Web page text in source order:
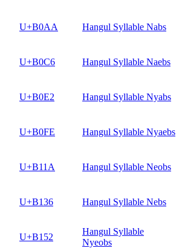
U+B0AA Hangul Syllable Nabs
U+B0C6 Hangul Syllable Naebs
U+B0E2 Hangul Syllable Nyabs
U+B0FE Hangul Syllable Nyaebs
U+B11A Hangul Syllable Neobs
U+B136 Hangul Syllable Nebs
U+B152
Hangul Syllable
Nyeobs